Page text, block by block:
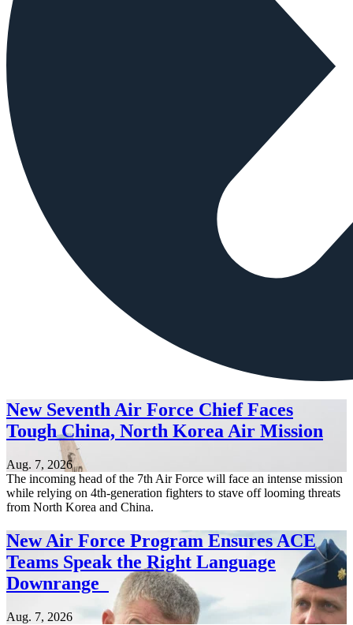
New Seventh Air Force Chief Faces
Tough China, North Korea Air Mission
Aug. 7, 2026
The incoming head of the 7th Air Force will face an intense mission
while relying on 4th-generation fighters to stave off looming threats
from North Korea and China.
New Air Force Program Ensures ACE
Teams Speak the Right Language
Downrange
Aug. 7, 2026